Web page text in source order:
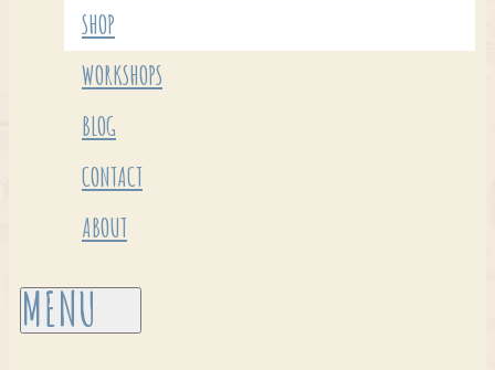
SHOP
WORKSHOPS
BLOG
CONTACT
ABOUT